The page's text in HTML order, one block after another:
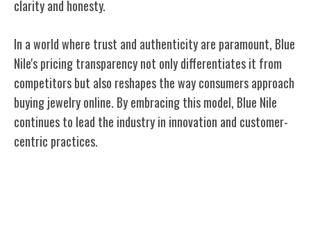
clarity and honesty.
In a world where trust and authenticity are paramount, Blue
Nile's pricing transparency not only differentiates it from
competitors but also reshapes the way consumers approach
buying jewelry online. By embracing this model, Blue Nile
continues to lead the industry in innovation and customer-
centric practices.